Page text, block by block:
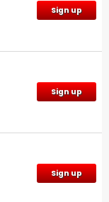
Sign up
Sign up
Sign up